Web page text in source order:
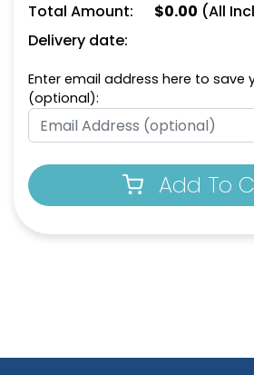
Total Amount:
$0.00 (All
Delivery date:
Enter email address here to save
(optional):
Add To